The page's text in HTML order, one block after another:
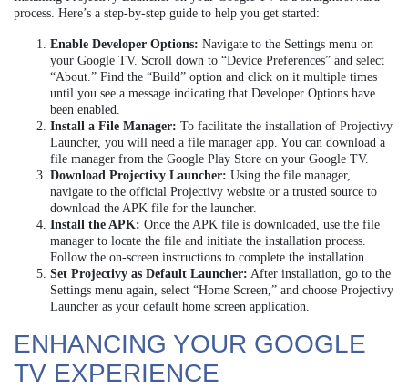
process. Here’s a step-by-step guide to help you get started:
Enable Developer Options: Navigate to the Settings menu on
your Google TV. Scroll down to “Device Preferences” and select
“About.” Find the “Build” option and click on it multiple times
until you see a message indicating that Developer Options have
been enabled.
Install a File Manager: To facilitate the installation of Projectivy
Launcher, you will need a file manager app. You can download a
file manager from the Google Play Store on your Google TV.
Download Projectivy Launcher: Using the file manager,
navigate to the official Projectivy website or a trusted source to
download the APK file for the launcher.
Install the APK: Once the APK file is downloaded, use the file
manager to locate the file and initiate the installation process.
Follow the on-screen instructions to complete the installation.
Set Projectivy as Default Launcher: After installation, go to the
Settings menu again, select “Home Screen,” and choose Projectivy
Launcher as your default home screen application.
ENHANCING YOUR GOOGLE
TV EXPERIENCE